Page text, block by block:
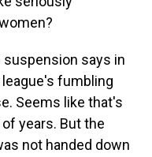
suspension says in
fumbling
Seems like that's
years. But the
not handed down